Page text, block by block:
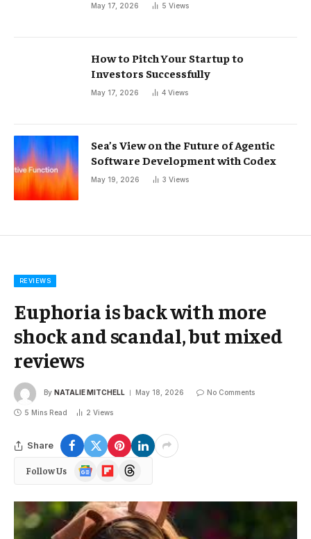
May 17, 2026 5 Views
How to Pitch Your Startup to
Investors Successfully
May 17, 2026 4 Views
Sea’s View on the Future of Agentic
Software Development with Codex
May 19, 2026 3 Views
REVIEWS
Euphoria is back with more
shock and scandal, but mixed
reviews
By NATALIE MITCHELL May 18, 2026 No Comments
5 Mins Read 2 Views
Share
Follow Us
Google
News
FlipboardThreads